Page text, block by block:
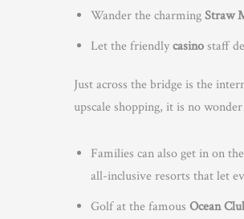
Wander the charmingStraw
Let the friendlycasinostaff
Just across the bridge is the
upscale shopping, it is no
Families can also get in on
all-inclusive resorts that let
Golf at the famous Ocean